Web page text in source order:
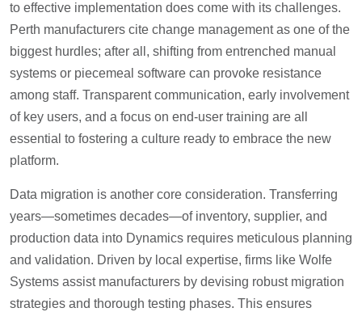
to effective implementation does come with its challenges.
Perth manufacturers cite change management as one of the
biggest hurdles; after all, shifting from entrenched manual
systems or piecemeal software can provoke resistance
among staff. Transparent communication, early involvement
of key users, and a focus on end-user training are all
essential to fostering a culture ready to embrace the new
platform.
Data migration is another core consideration. Transferring
years—sometimes decades—of inventory, supplier, and
production data into Dynamics requires meticulous planning
and validation. Driven by local expertise, firms like Wolfe
Systems assist manufacturers by devising robust migration
strategies and thorough testing phases. This ensures